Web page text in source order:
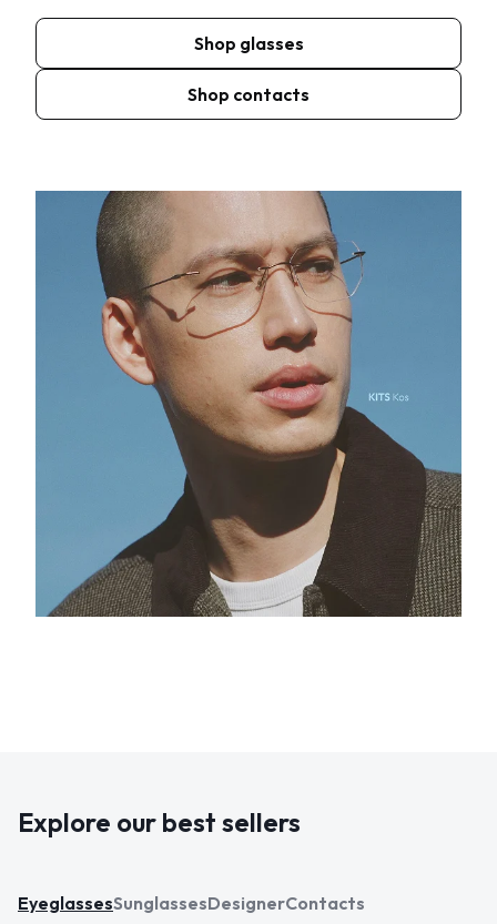
Shop glasses
Shop contacts
Explore our best sellers
EyeglassesSunglassesDesignerContacts